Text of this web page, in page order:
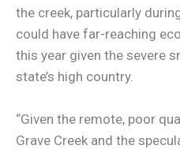
the creek, particularly
could have far-reaching
this year given the severe
state’s high country.
“Given the remote, poor
Grave Creek and the